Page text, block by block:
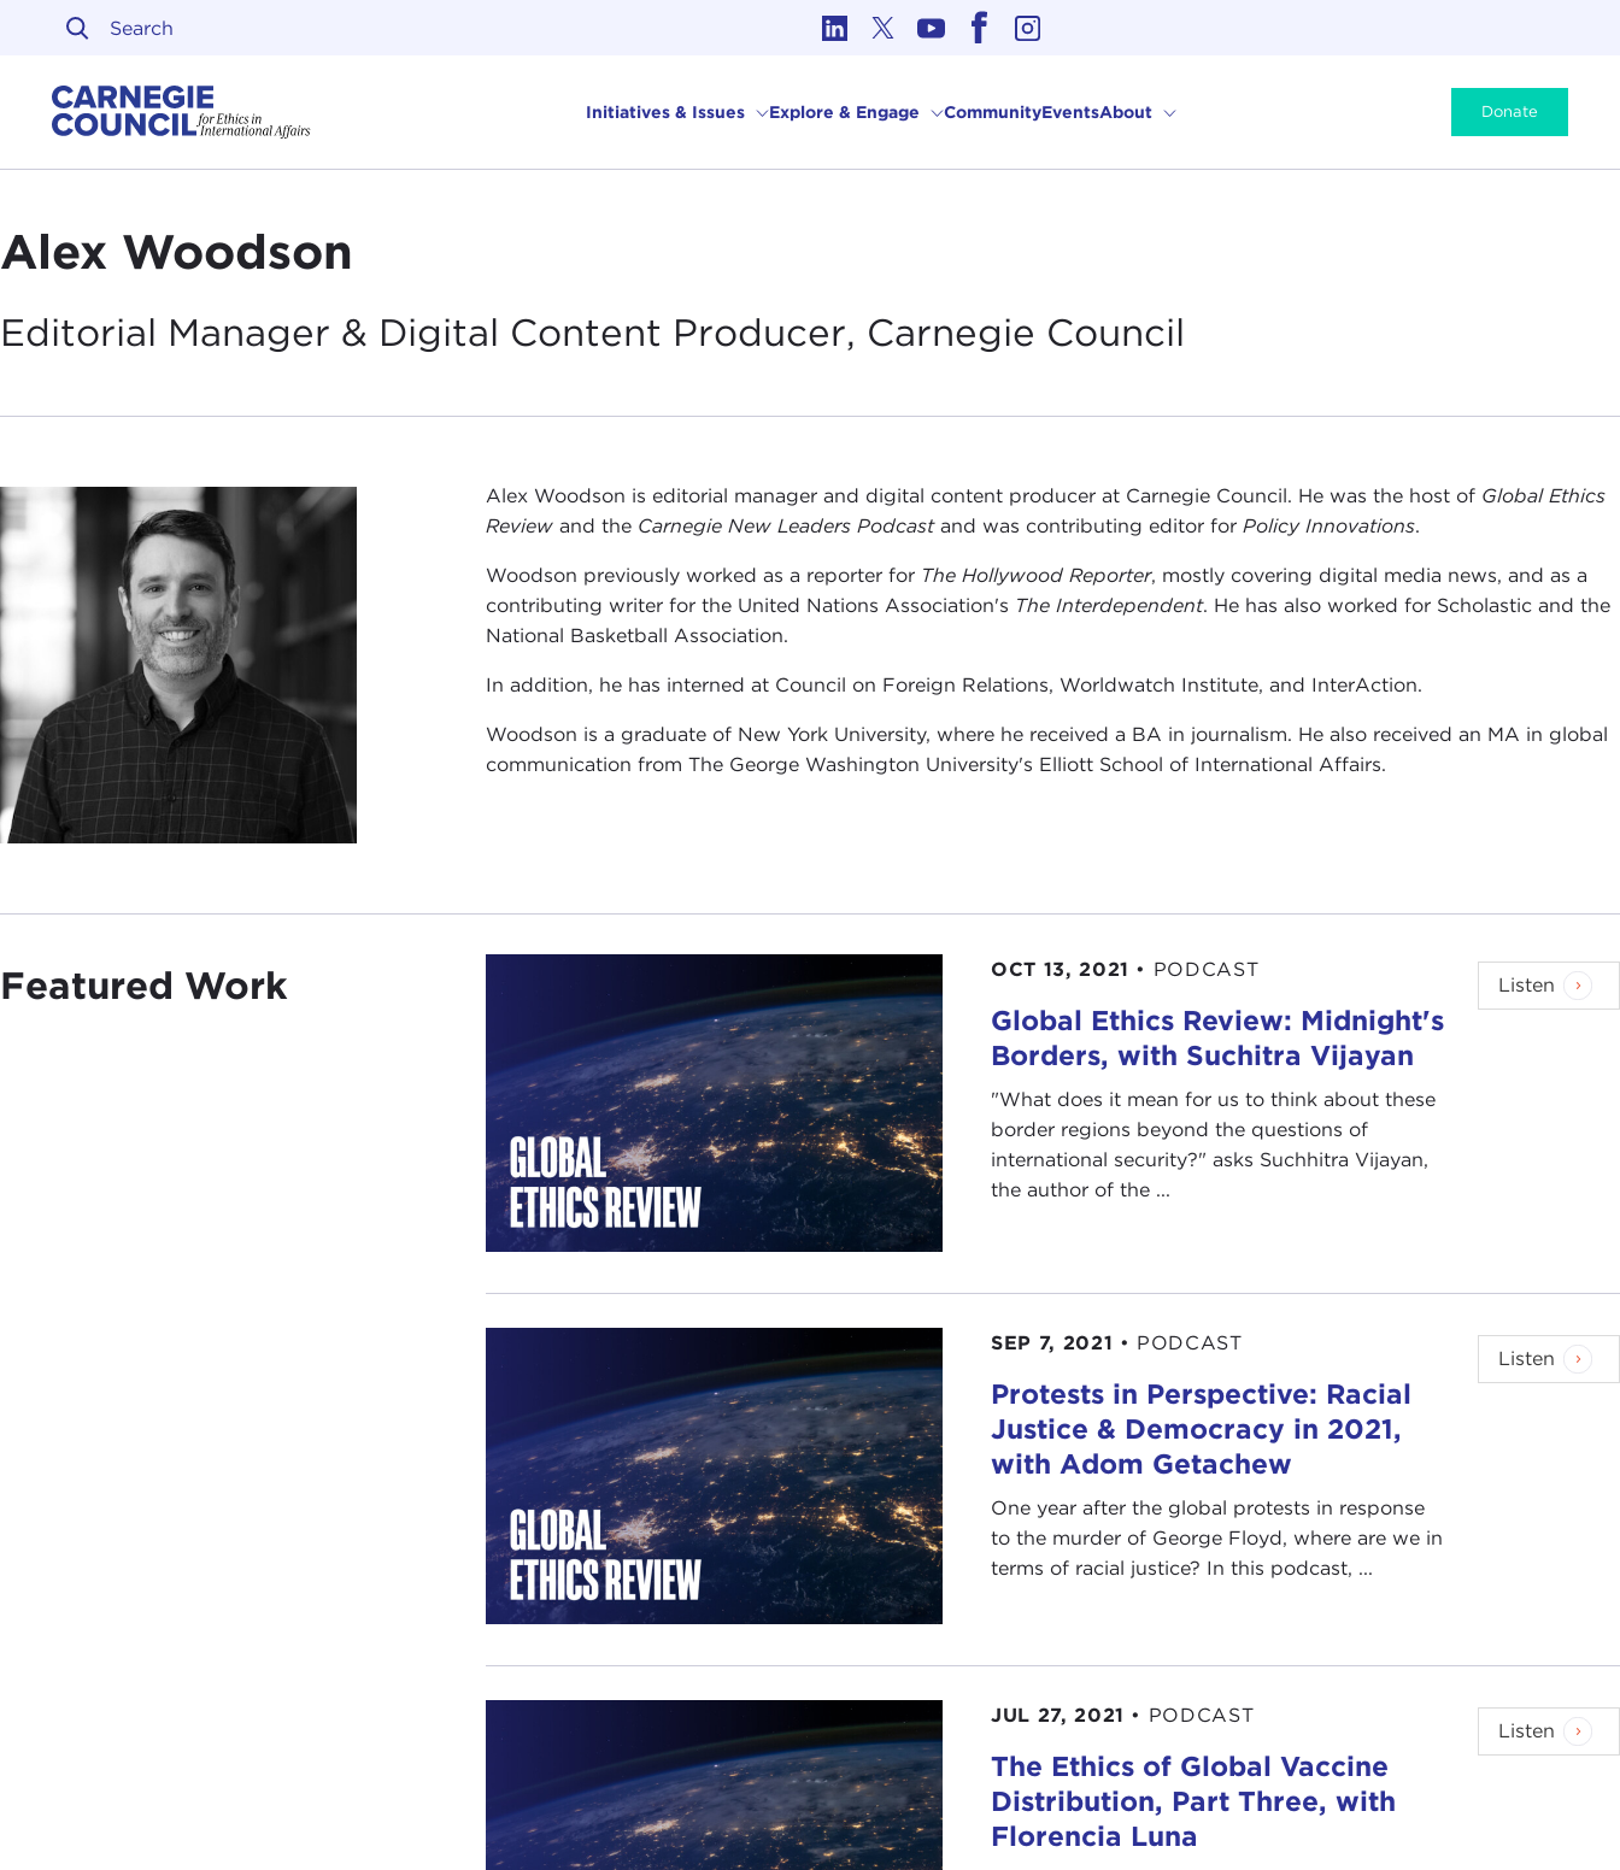
Skip to content
Initiatives & Issues Explore & Engage CommunityEventsAbout Donate
Alex Woodson
Editorial Manager & Digital Content Producer, Carnegie Council
Alex Woodson is editorial manager and digital content producer at Carnegie Council. He was the host of Global Ethics
Review and the Carnegie New Leaders Podcastand was contributing editor forPolicy Innovations.
Woodson previously worked as a reporter for The Hollywood Reporter, mostly covering digital media news, and as a
contributing writer for the United Nations Association's The Interdependent. He has also worked for Scholastic and the
National Basketball Association.
In addition, he has interned at Council on Foreign Relations, Worldwatch Institute, and InterAction.
Woodson is a graduate of New York University, where he received a BA in journalism. He also received an MA in global
communication from The George Washington University's Elliott School of International Affairs.
Featured Work OCT 13, 2021 • PODCAST
Global Ethics Review: Midnight's
Borders, with Suchitra Vijayan
"What does it mean for us to think about these
border regions beyond the questions of
international security?" asks Suchhitra Vijayan,
the author of the ...
Listen
SEP 7, 2021 • PODCAST
Protests in Perspective: Racial
Justice & Democracy in 2021,
with Adom Getachew
One year after the global protests in response
to the murder of George Floyd, where are we in
terms of racial justice? In this podcast, ...
Listen
JUL 27, 2021 • PODCAST
The Ethics of Global Vaccine
Distribution, Part Three, with
Florencia Luna
Listen